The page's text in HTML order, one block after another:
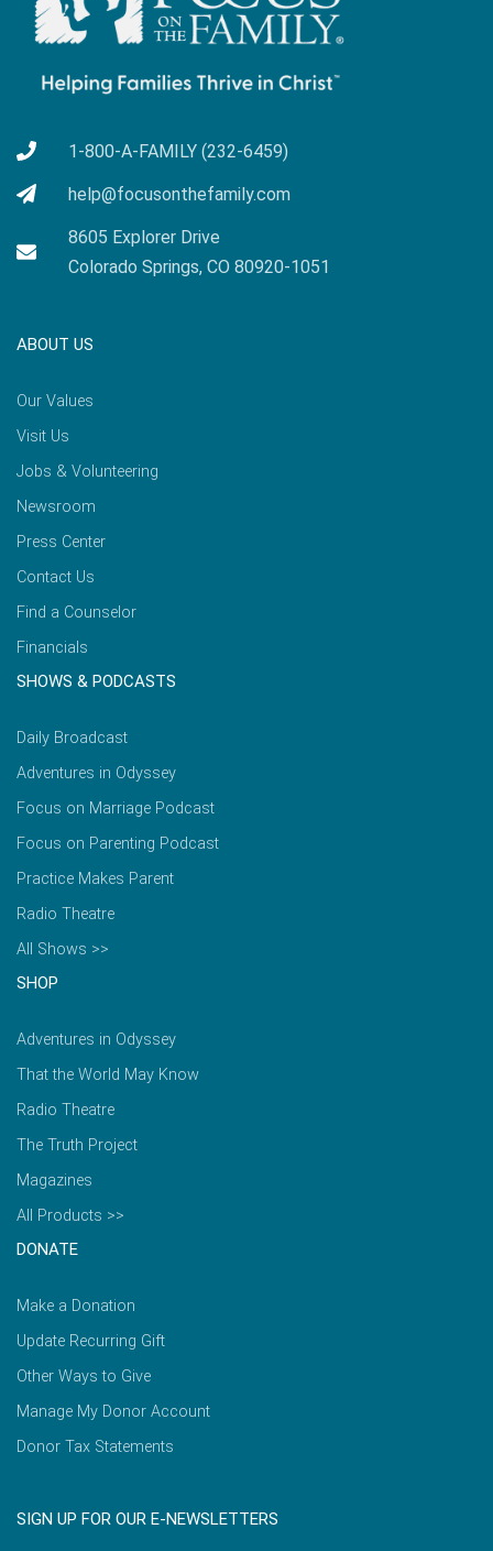
1-800-A-FAMILY (232-6459)
help@focusonthefamily.com
8605 Explorer Drive
Colorado Springs, CO 80920-1051
ABOUT US
Our Values
Visit Us
Jobs & Volunteering
Newsroom
Press Center
Contact Us
Find a Counselor
Financials
SHOWS & PODCASTS
Daily Broadcast
Adventures in Odyssey
Focus on Marriage Podcast
Focus on Parenting Podcast
Practice Makes Parent
Radio Theatre
All Shows >>
SHOP
Adventures in Odyssey
That the World May Know
Radio Theatre
The Truth Project
Magazines
All Products >>
DONATE
Make a Donation
Update Recurring Gift
Other Ways to Give
Manage My Donor Account
Donor Tax Statements
SIGN UP FOR OUR E-NEWSLETTERS